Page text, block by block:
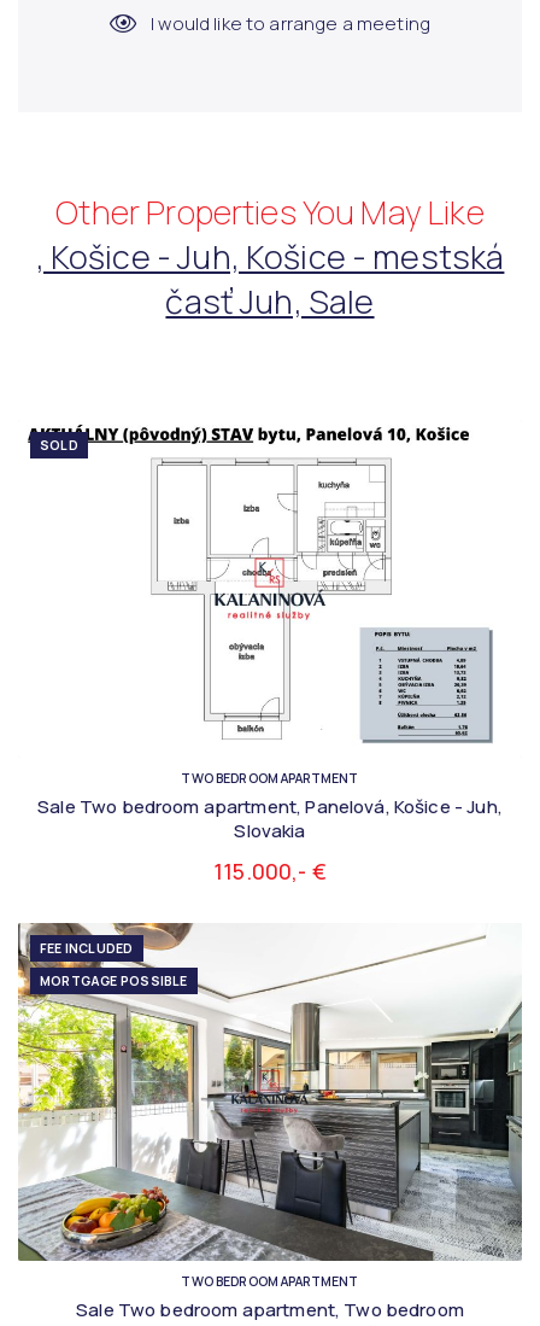
I would like to arrange a meeting
Other Properties You May Like
, Košice - Juh, Košice - mestská
časť Juh, Sale
SOLD
TWO BEDROOM APARTMENT
Sale Two bedroom apartment, Panelová, Košice - Juh,
Slovakia
115.000,- €
FEE INCLUDED
MORTGAGE POSSIBLE
TWO BEDROOM APARTMENT
Sale Two bedroom apartment, Two bedroom